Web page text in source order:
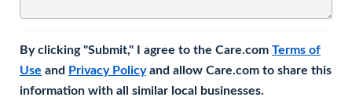
By clicking "Submit," I agree to the Care.com Terms of
Use and Privacy Policyand allow Care.com to share this
information with all similar local businesses.